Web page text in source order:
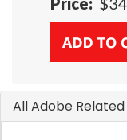
All Adobe